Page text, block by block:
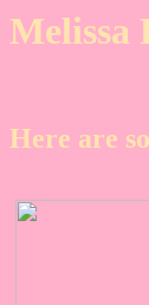
Melissa
Here are